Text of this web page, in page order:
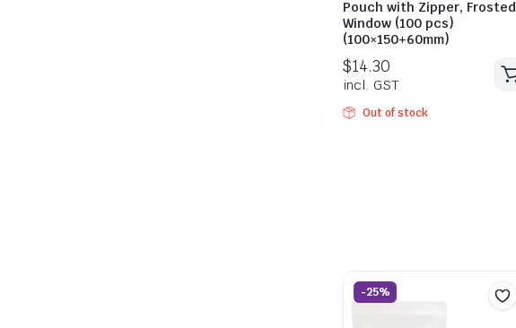
Pouch with Zipper, Frosted
Window (100 pcs)
(100×150+60mm)
Out of stock
-25%